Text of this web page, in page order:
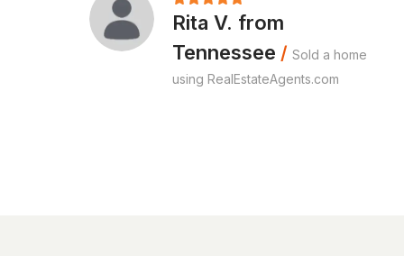
Rita V. from
Tennessee / Sold a home
using RealEstateAgents.com